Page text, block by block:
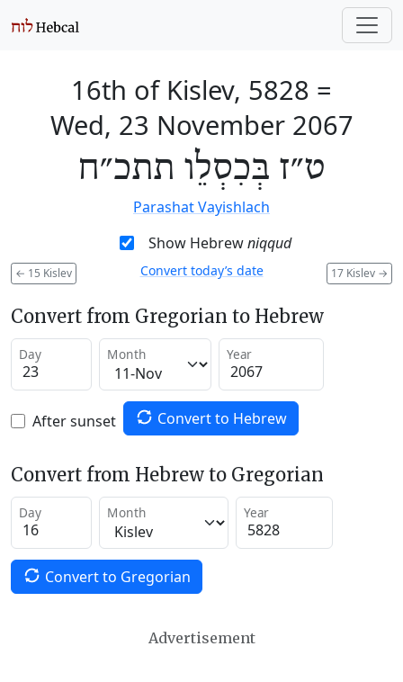
16th of Kislev, 5828 =
Wed, 23 November 2067
ט״ז בְּכִסְלֵו תתכ״ח
Parashat Vayishlach
Show Hebrewniqqud
← 15 Kislev 17 Kislev →
Convert today’s date
Convert from Gregorian to Hebrew
Day Month Year
After sunset Convert to Hebrew
Convert from Hebrew to Gregorian
Day Month Year
Convert to Gregorian
Advertisement